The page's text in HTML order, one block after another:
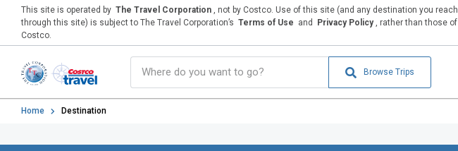
This site is operated by The Travel Corporation , not by Costco. Use of this site (and any destination you reach
through this site) is subject to The Travel Corporation’s Terms of Use and Privacy Policy , rather than those of
Costco.
Browse Trips
Home Destination